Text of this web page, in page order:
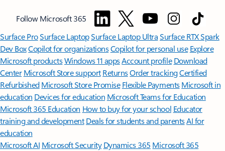
Follow Microsoft 365
Surface ProSurface LaptopSurface Laptop UltraSurface RTX Spark
Dev BoxCopilot for organizationsCopilot for personal use Explore
Microsoft productsWindows 11 appsAccount profile Download
Center Microsoft Store support ReturnsOrder trackingCertified
Refurbished Microsoft Store Promise Flexible Payments Microsoft in
education Devices for education Microsoft Teams for Education
Microsoft 365 Education How to buy for your school Educator
training and development Deals for students and parentsAI for
education
Microsoft AI Microsoft Security Dynamics 365 Microsoft 365